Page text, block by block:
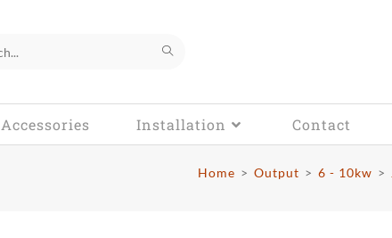
Accessories Installation Contact
Home > Output > 6 - 10kw >